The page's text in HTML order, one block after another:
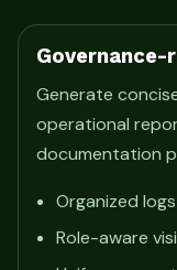
Generate
operational
documentation
Organized
Role-aware